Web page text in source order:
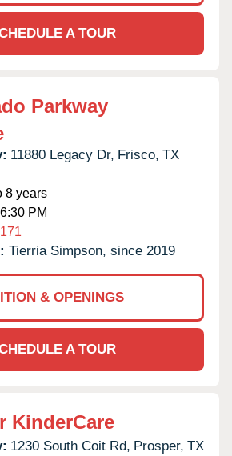
A TOUR
Parkway
11880 Legacy Dr, Frisco, TX
8 years
PM
Tierria Simpson, since 2019
& OPENINGS
A TOUR
KinderCare
1230 South Coit Rd, Prosper, TX